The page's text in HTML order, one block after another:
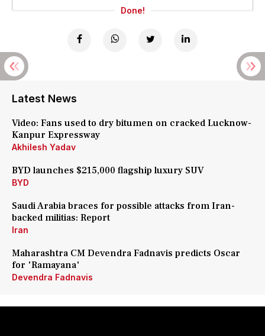
Done!
Latest News
Video: Fans used to dry bitumen on cracked Lucknow-
Kanpur Expressway
Akhilesh Yadav
BYD launches $215,000 flagship luxury SUV
BYD
Saudi Arabia braces for possible attacks from Iran-
backed militias: Report
Iran
Maharashtra CM Devendra Fadnavis predicts Oscar
for 'Ramayana'
Devendra Fadnavis